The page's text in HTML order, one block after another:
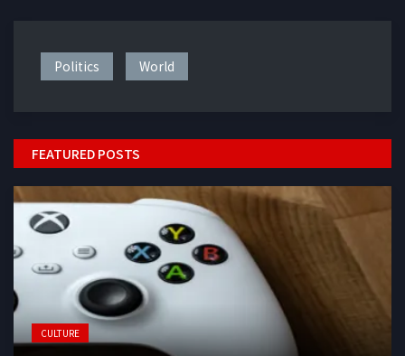
Politics World
FEATURED POSTS
CULTURE